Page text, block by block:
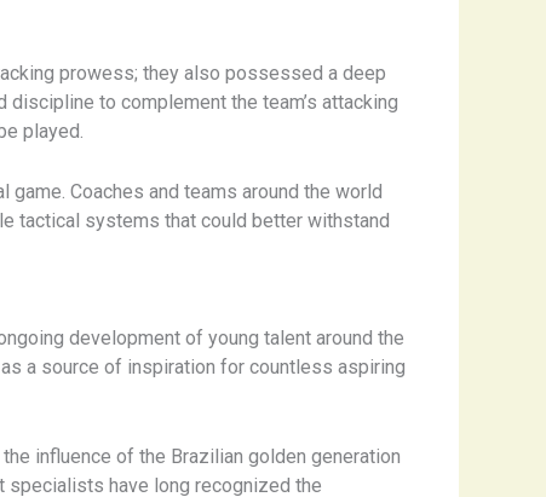
prowess; they also possessed a deep
to complement the team’s attacking
played.
Coaches and teams around the world
tactical systems that could better withstand
development of young talent around the
a source of inspiration for countless aspiring
influence of the Brazilian golden generation
specialists have long recognized the